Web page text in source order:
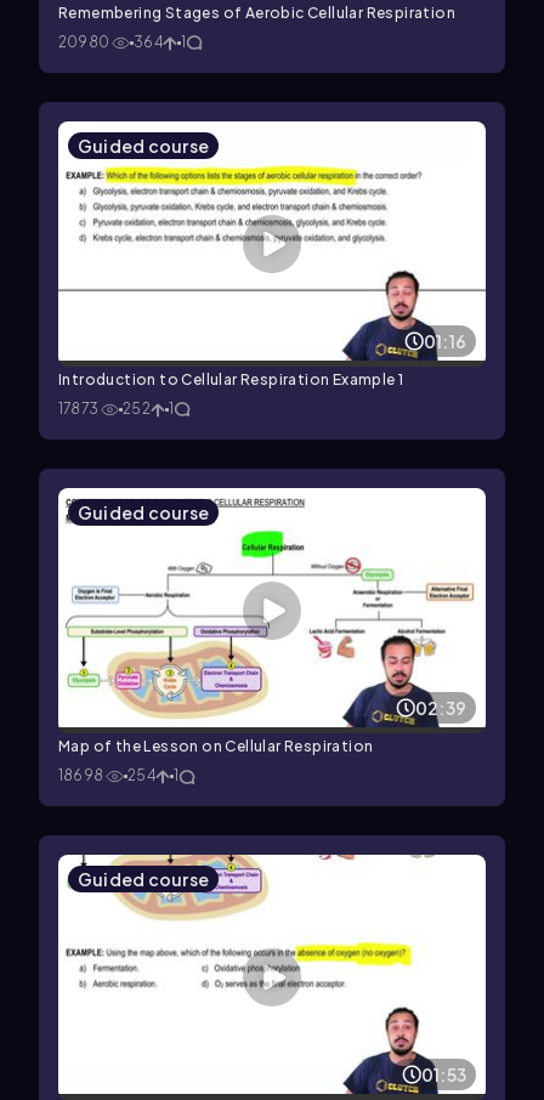
Remembering Stages of Aerobic Cellular Respiration
20980
364 1
Guided course
01:16
Introduction to Cellular Respiration Example 1
17873
252 1
Guided course
02:39
Map of the Lesson on Cellular Respiration
18698
254 1
Guided course
01:53